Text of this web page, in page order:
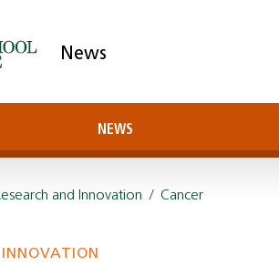
News
NEWS
and Innovation /Cancer
INNOVATION